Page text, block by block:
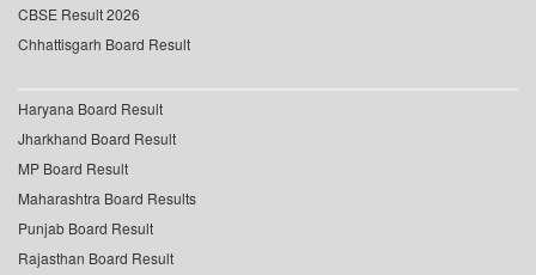
CBSE Result 2026
Chhattisgarh Board Result
Haryana Board Result
Jharkhand Board Result
MP Board Result
Maharashtra Board Results
Punjab Board Result
Rajasthan Board Result